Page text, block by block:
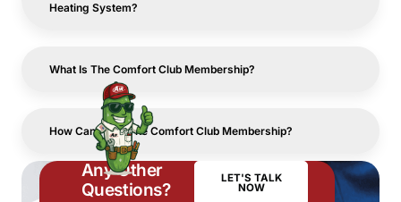
Heating System?
What Is The Comfort Club Membership?
How Can I Join The Comfort Club Membership?
Any Other
Questions?
LET'S TALK
NOW